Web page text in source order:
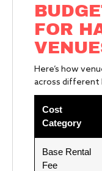
FOR
Here’s how
across different
Cost
Category
Base Rental
Fee